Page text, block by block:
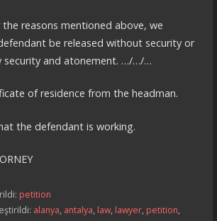
the reasons mentioned above, we
be released without security or
security and atonement. …/…/…
of residence from the headman.
the defendant is working.
petition
alanya, antalya, law, lawyer, petition,